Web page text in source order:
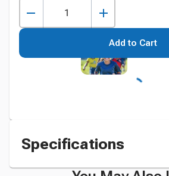
Add to Cart
Specifications